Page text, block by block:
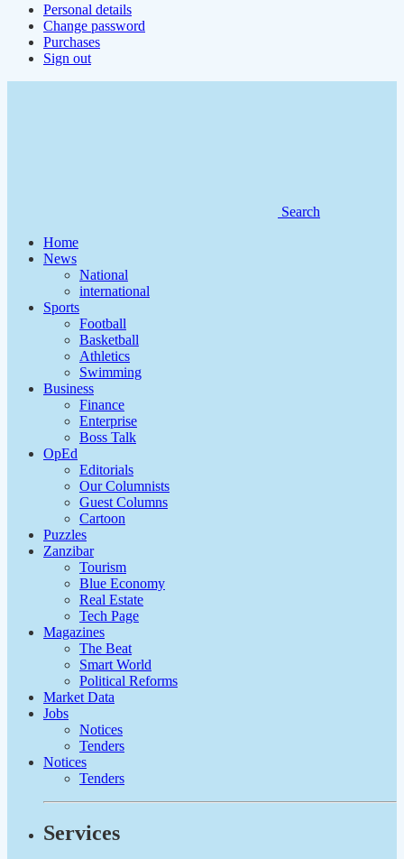
Personal details
Change password
Purchases
Sign out
Search
Home
News
National
international
Sports
Football
Basketball
Athletics
Swimming
Business
Finance
Enterprise
Boss Talk
OpEd
Editorials
Our Columnists
Guest Columns
Cartoon
Puzzles
Zanzibar
Tourism
Blue Economy
Real Estate
Tech Page
Magazines
The Beat
Smart World
Political Reforms
Market Data
Jobs
Notices
Tenders
Notices
Tenders
Services